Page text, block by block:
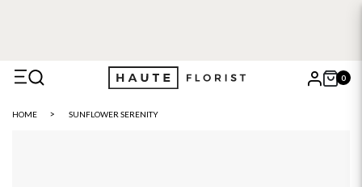
0
HOME SUNFLOWER SERENITY